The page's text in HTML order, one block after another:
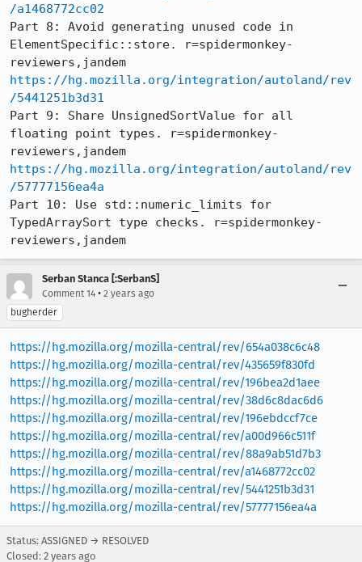
/a1468772cc02
Part 8: Avoid generating unused code in
ElementSpecific::store. r=spidermonkey-
https://hg.mozilla.org/integration/autoland/rev
/5441251b3d31
Part 9: Share UnsignedSortValue for all
floating point types. r=spidermonkey-
https://hg.mozilla.org/integration/autoland/rev
/57777156ea4a
Part 10: Use std::numeric_limits for
TypedArraySort type checks. r=spidermonkey-
reviewers,jandem
Serban Stanca [:SerbanS]
Comment 14 • 2 years ago
bugherder
https://hg.mozilla.org/mozilla-central/rev/654a038c6c48
https://hg.mozilla.org/mozilla-central/rev/435659f830fd
https://hg.mozilla.org/mozilla-central/rev/196bea2d1aee
https://hg.mozilla.org/mozilla-central/rev/38d6c8dac6d6
https://hg.mozilla.org/mozilla-central/rev/196ebdccf7ce
https://hg.mozilla.org/mozilla-central/rev/a00d966c511f
https://hg.mozilla.org/mozilla-central/rev/88a9ab51d7b3
https://hg.mozilla.org/mozilla-central/rev/a1468772cc02
https://hg.mozilla.org/mozilla-central/rev/5441251b3d31
https://hg.mozilla.org/mozilla-central/rev/57777156ea4a
Status: ASSIGNED → RESOLVED
Closed: 2 years ago